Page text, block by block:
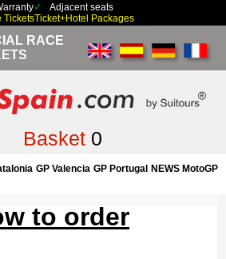
Adjacent seats
TicketsTicket+Hotel Packages
RACE
Basket0
GP Valencia GP Portugal
NEWS MotoGP
to order